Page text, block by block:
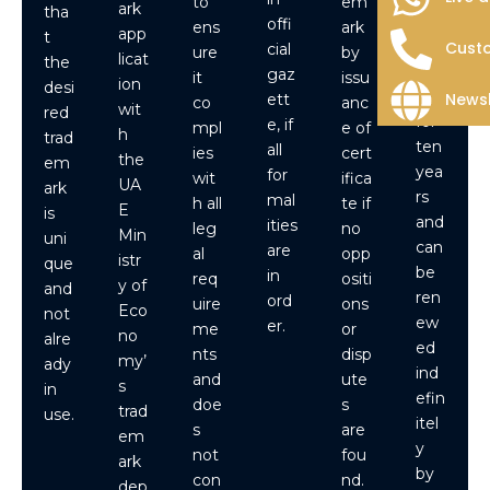
tha
t
the
desi
red
trad
em
ark
is
uni
que
and
not
alre
ady
in
use.
ark
app
licat
ion
wit
h
the
UA
E
Min
istr
y of
Eco
no
my’
s
trad
em
ark
ens
ure
it
co
mpl
ies
wit
h all
leg
al
req
uire
me
nts
and
doe
s
not
con
offi
cial
gaz
ett
e, if
all
for
mal
ities
are
in
ord
er.
ark
by
issu
anc
e of
cert
ifica
te if
no
opp
ositi
ons
or
disp
ute
s
are
fou
nd.
UA
vali
d
for
ten
yea
rs
and
can
be
ren
ew
ed
ind
efin
itel
y
by